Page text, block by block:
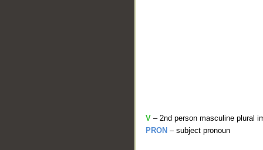
V – 2nd person masculine plural
PRON – subject pronoun